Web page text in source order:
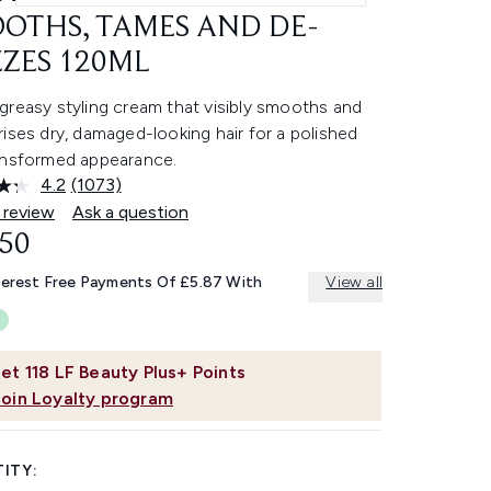
TAMES AND DE-
120ML
styling cream that visibly smooths and
dry, damaged-looking hair for a polished
appearance.
4.2 Read
1073
Reviews.
link.
(1073)
Ask a question
118 LF Beauty Plus+ Points
Loyalty program
Free Payments Of £5.87 With View all